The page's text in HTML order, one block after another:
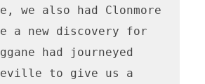
we also had Clonmore
a new discovery for
had journeyed
to give us a